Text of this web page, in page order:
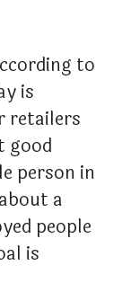
to
is
retailers
good
person in
a
people
is